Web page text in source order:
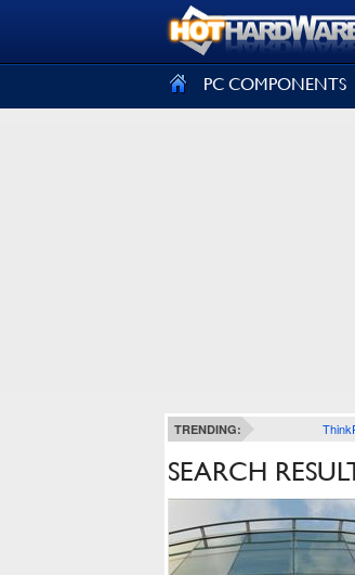
PC COMPONENTS
TRENDING:
SEARCH